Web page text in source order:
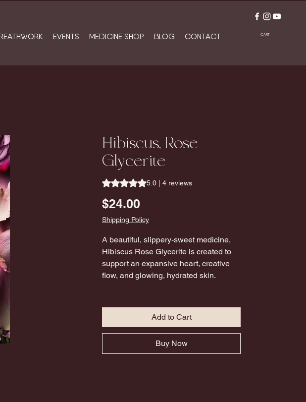
EVENTS MEDICINE SHOP BLOG CONTACT CART
Hibiscus, Rose
Glycerite
Rating is 5.0 out of five stars based on 4 reviews
5.0 | 4 reviews
$24.00
Shipping Policy
A beautiful, slippery-sweet medicine,
Hibiscus Rose Glycerite is created to
support an expansive heart, creative
flow, and glowing, hydrated skin.
physical radiance and remind you of
both your inner and outer beauty.
Add to Cart
Buy Now